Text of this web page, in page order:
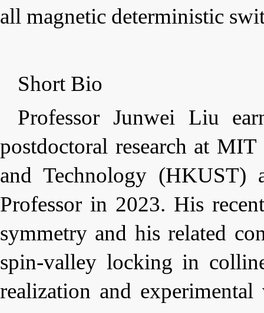
all magnetic deterministic
Short Bio
Professor Junwei Liu
postdoctoral research at
and Technology (HKUST)
Professor in 2023. His
symmetry and his related
spin-valley locking in
realization and